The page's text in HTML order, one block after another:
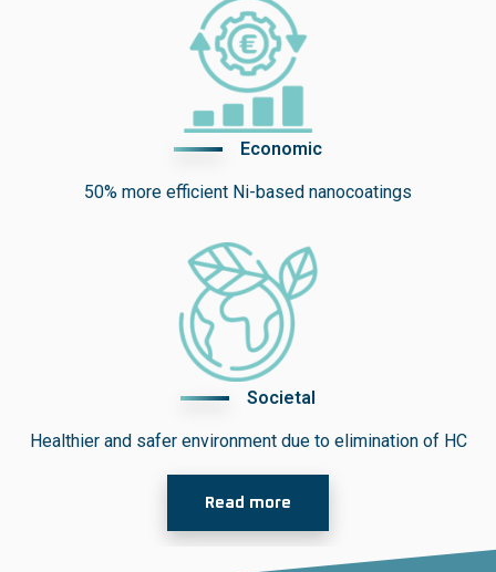
Economic
50% more efficient Ni-based nanocoatings
Societal
Healthier and safer environment due to elimination of HC
Read more